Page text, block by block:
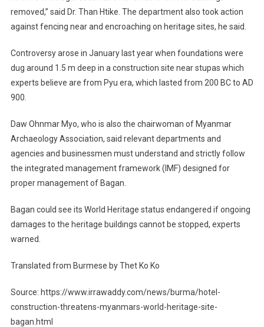
removed,” said Dr. Than Htike. The department also took action
against fencing near and encroaching on heritage sites, he said.
Controversy arose in January last year when foundations were
dug around 1.5 m deep in a construction site near stupas which
experts believe are from Pyu era, which lasted from 200 BC to AD
900.
Daw Ohnmar Myo, who is also the chairwoman of Myanmar
Archaeology Association, said relevant departments and
agencies and businessmen must understand and strictly follow
the integrated management framework (IMF) designed for
proper management of Bagan.
Bagan could see its World Heritage status endangered if ongoing
damages to the heritage buildings cannot be stopped, experts
warned.
Translated from Burmese by Thet Ko Ko
Source: https://www.irrawaddy.com/news/burma/hotel-
construction-threatens-myanmars-world-heritage-site-
bagan.html